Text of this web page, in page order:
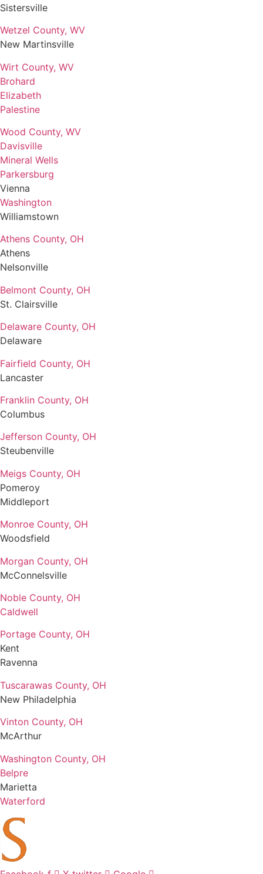
Sistersville
Wetzel County, WV
New Martinsville
Wirt County, WV
Brohard
Elizabeth
Palestine
Wood County, WV
Davisville
Mineral Wells
Parkersburg
Vienna
Washington
Williamstown
Athens County, OH
Athens
Nelsonville
Belmont County, OH
St. Clairsville
Delaware County, OH
Delaware
Fairfield County, OH
Lancaster
Franklin County, OH
Columbus
Jefferson County, OH
Steubenville
Meigs County, OH
Pomeroy
Middleport
Monroe County, OH
Woodsfield
Morgan County, OH
McConnelsville
Noble County, OH
Caldwell
Portage County, OH
Kent
Ravenna
Tuscarawas County, OH
New Philadelphia
Vinton County, OH
McArthur
Washington County, OH
Belpre
Marietta
Waterford